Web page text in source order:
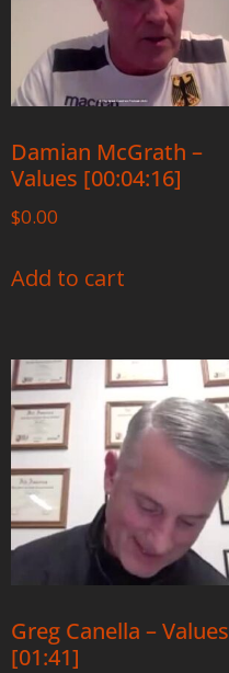
Damian McGrath –
Values [00:04:16]
$0.00
Add to cart
Greg Canella – Values
[01:41]